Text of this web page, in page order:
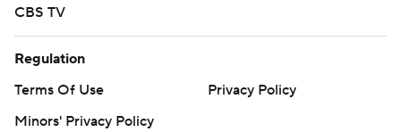
CBS TV
Regulation
Terms Of Use
Privacy Policy
Minors' Privacy Policy